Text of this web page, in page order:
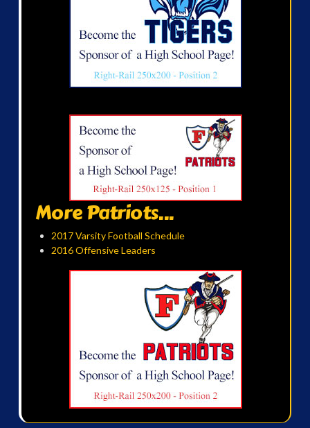
More Patriots...
2017 Varsity Football Schedule
2016 Offensive Leaders